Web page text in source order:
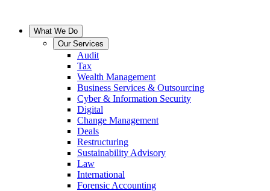
What We Do
Our Services
Audit
Tax
Wealth Management
Business Services & Outsourcing
Cyber & Information Security
Digital
Change Management
Deals
Restructuring
Sustainability Advisory
Law
International
Forensic Accounting